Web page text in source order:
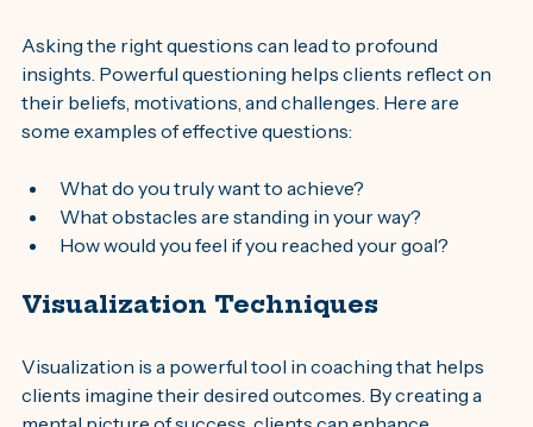
Asking the right questions can lead to profound
insights. Powerful questioning helps clients reflect on
their beliefs, motivations, and challenges. Here are
some examples of effective questions:
What do you truly want to achieve?
What obstacles are standing in your way?
How would you feel if you reached your goal?
Visualization Techniques
Visualization is a powerful tool in coaching that helps
clients imagine their desired outcomes. By creating a